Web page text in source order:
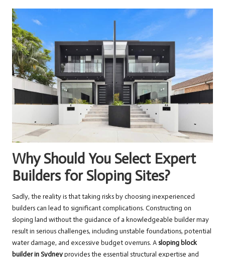
Why Should You Select Expert
Builders for Sloping Sites?
Sadly, the reality is that taking risks by choosing inexperienced
builders can lead to significant complications. Constructing on
sloping land without the guidance of a knowledgeable builder may
result in serious challenges, including unstable foundations, potential
water damage, and excessive budget overruns. Asloping block
builder in Sydneyprovides the essential structural expertise and